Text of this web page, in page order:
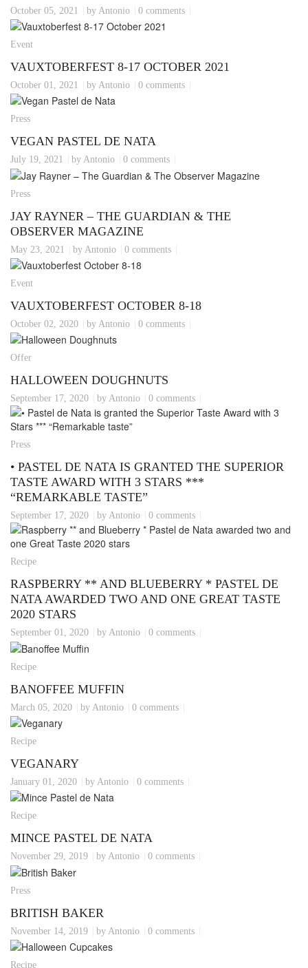
October 05, 2021 by Antonio 0 comments
Event
VAUXTOBERFEST 8-17 OCTOBER 2021
October 01, 2021 by Antonio 0 comments
Press
VEGAN PASTEL DE NATA
July 19, 2021 by Antonio 0 comments
Press
JAY RAYNER – THE GUARDIAN & THE
OBSERVER MAGAZINE
May 23, 2021 by Antonio 0 comments
Event
VAUXTOBERFEST OCTOBER 8-18
October 02, 2020 by Antonio 0 comments
Offer
HALLOWEEN DOUGHNUTS
September 17, 2020 by Antonio 0 comments
Press
• PASTEL DE NATA IS GRANTED THE SUPERIOR
TASTE AWARD WITH 3 STARS ***
“REMARKABLE TASTE”
September 17, 2020 by Antonio 0 comments
Recipe
RASPBERRY ** AND BLUEBERRY * PASTEL DE
NATA AWARDED TWO AND ONE GREAT TASTE
2020 STARS
September 01, 2020 by Antonio 0 comments
Recipe
BANOFFEE MUFFIN
March 05, 2020 by Antonio 0 comments
Recipe
VEGANARY
January 01, 2020 by Antonio 0 comments
Recipe
MINCE PASTEL DE NATA
November 29, 2019 by Antonio 0 comments
Press
BRITISH BAKER
November 14, 2019 by Antonio 0 comments
Recipe